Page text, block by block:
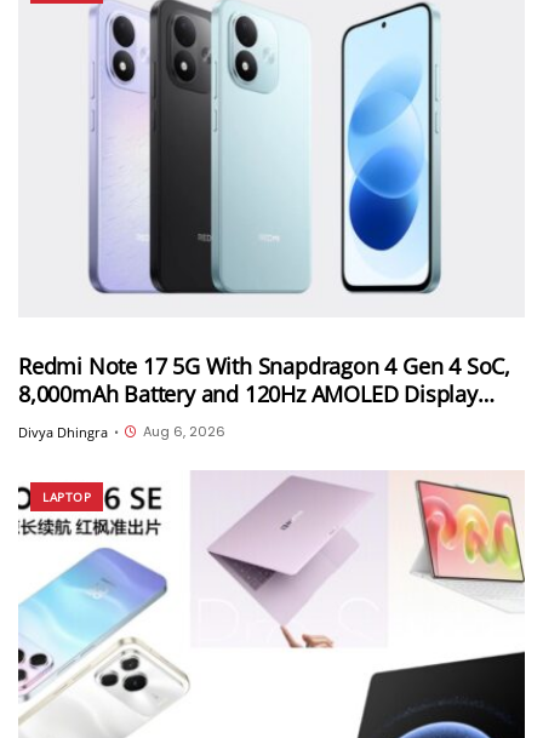
Redmi Note 17 5G With Snapdragon 4 Gen 4 SoC,
8,000mAh Battery and 120Hz AMOLED Display
Launched in India Starting at INR 27,999
Divya Dhingra • Aug 6, 2026
LAPTOP